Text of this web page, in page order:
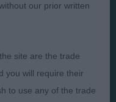
our prior written
site are the trade
you will require their
to use any of the trade